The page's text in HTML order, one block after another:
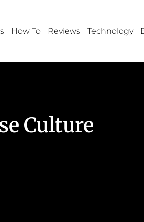
How To Reviews Technology
Culture